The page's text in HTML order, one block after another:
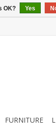
FURNITURE
OK? Yes